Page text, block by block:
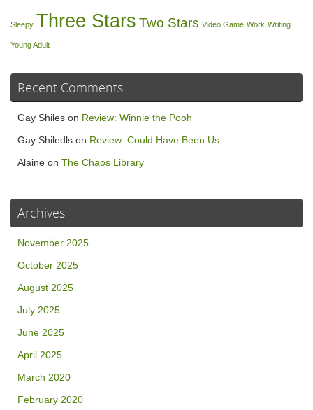
Sleepy Three Stars Two Stars Video Game Work Writing
Young Adult
Recent Comments
Gay Shiles on Review: Winnie the Pooh
Gay Shiledls on Review: Could Have Been Us
Alaine on The Chaos Library
Archives
November 2025
October 2025
August 2025
July 2025
June 2025
April 2025
March 2020
February 2020